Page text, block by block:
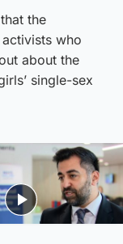
the
who
about the
single-sex